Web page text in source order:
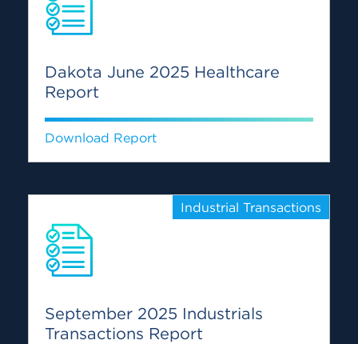
Dakota June 2025 Healthcare
Report
Download Report
Industrial Transactions
September 2025 Industrials
Transactions Report